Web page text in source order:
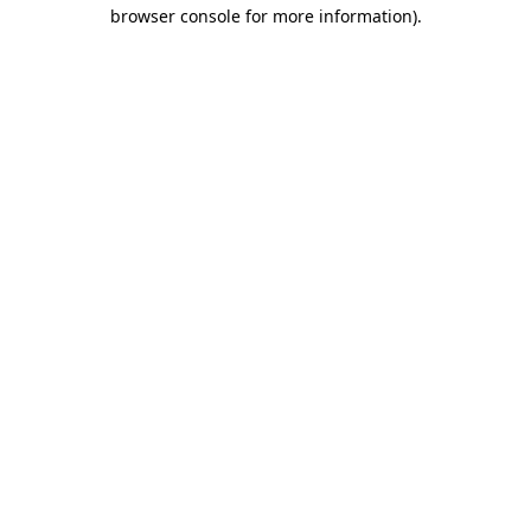
browser console for more information).